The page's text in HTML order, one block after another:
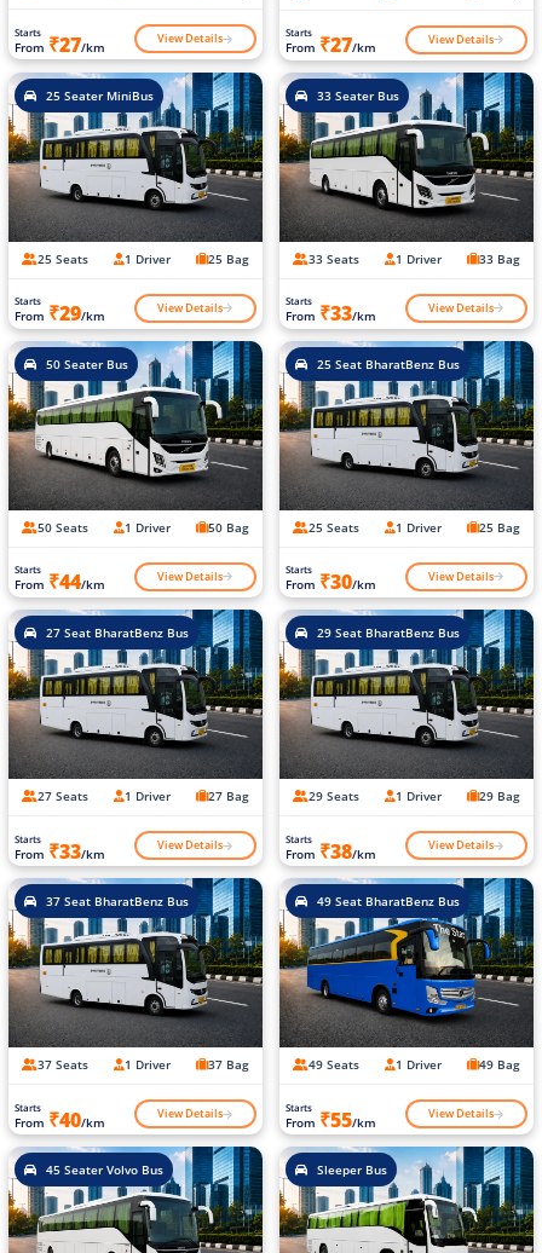
Starts
From ₹27/km View Details Starts
From ₹27/km View Details
25 Seater MiniBus
25 Seats 1 Driver 25 Bag
Starts
From ₹29/km View Details
33 Seater Bus
33 Seats 1 Driver 33 Bag
Starts
From ₹33/km View Details
50 Seater Bus
50 Seats 1 Driver 50 Bag
Starts
From ₹44/km View Details
25 Seat BharatBenz Bus
25 Seats 1 Driver 25 Bag
Starts
From ₹30/km View Details
27 Seat BharatBenz Bus
27 Seats 1 Driver 27 Bag
Starts
From ₹33/km View Details
29 Seat BharatBenz Bus
29 Seats 1 Driver 29 Bag
Starts
From ₹38/km View Details
37 Seat BharatBenz Bus
37 Seats 1 Driver 37 Bag
Starts
From ₹40/km View Details
49 Seat BharatBenz Bus
49 Seats 1 Driver 49 Bag
Starts
From ₹55/km View Details
45 Seater Volvo Bus Sleeper Bus